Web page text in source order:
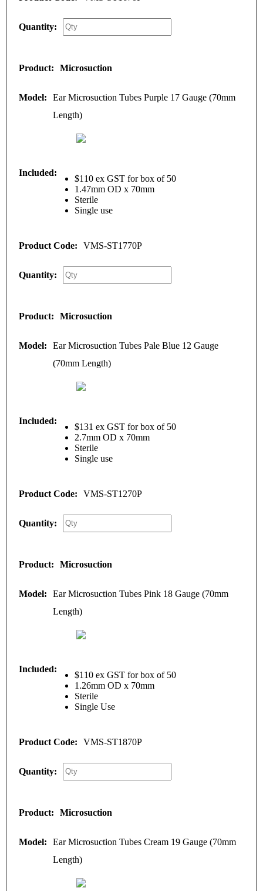
Microsuction
Ear Microsuction Tubes Purple 17 Gauge (70mm
Length)
$110 ex GST for box of 50
1.47mm OD x 70mm
Sterile
Single use
VMS-ST1770P
Microsuction
Ear Microsuction Tubes Pale Blue 12 Gauge
(70mm Length)
$131 ex GST for box of 50
2.7mm OD x 70mm
Sterile
Single use
VMS-ST1270P
Microsuction
Ear Microsuction Tubes Pink 18 Gauge (70mm
Length)
$110 ex GST for box of 50
1.26mm OD x 70mm
Sterile
Single Use
VMS-ST1870P
Microsuction
Ear Microsuction Tubes Cream 19 Gauge (70mm
Length)